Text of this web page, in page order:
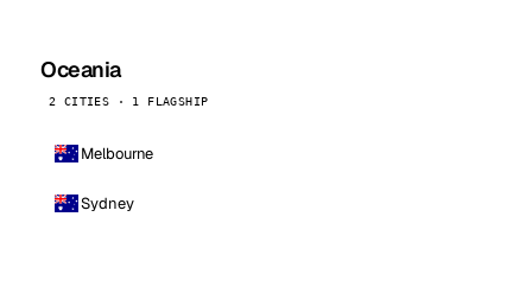
Oceania
2 CITIES · 1 FLAGSHIP
Melbourne
Sydney